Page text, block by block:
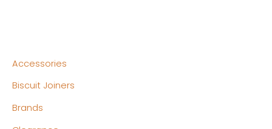
Accessories
Biscuit Joiners
Brands